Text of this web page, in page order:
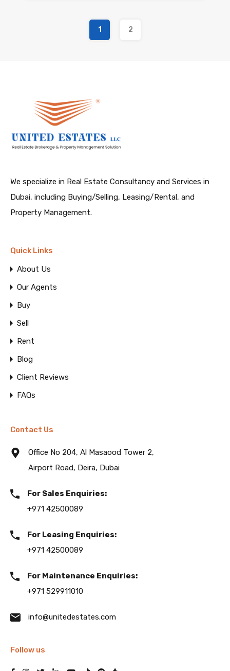
1 2
We specialize in Real Estate Consultancy and Services in
Dubai, including Buying/Selling, Leasing/Rental, and
Property Management.
Quick Links
About Us
Our Agents
Buy
Sell
Rent
Blog
Client Reviews
FAQs
Contact Us
Office No 204, Al Masaood Tower 2,
Airport Road, Deira, Dubai
For Sales Enquiries:
+971 42500089
For Leasing Enquiries:
+971 42500089
For Maintenance Enquiries:
+971 529911010
info@unitedestates.com
Follow us